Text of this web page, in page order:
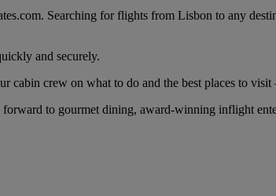
Searching for flights from Lisbon to any
and securely.
cabin crew on what to do and the best places to
to gourmet dining, award-winning inflight